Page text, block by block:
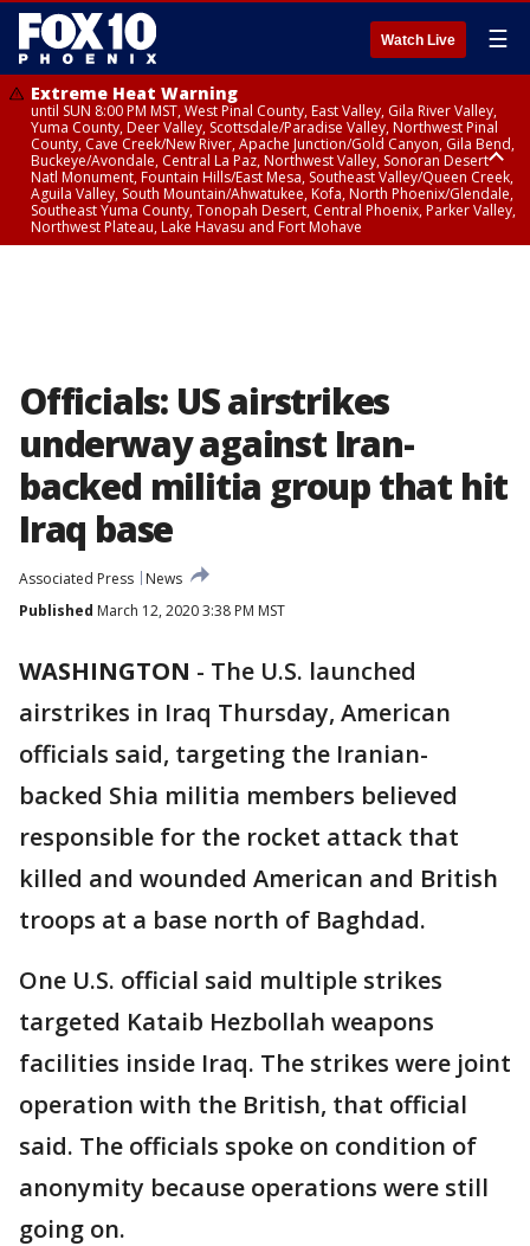
Watch Live ☰
Extreme Heat Warning
until SUN 8:00 PM MST, West Pinal County, East Valley, Gila River Valley,
Yuma County, Deer Valley, Scottsdale/Paradise Valley, Northwest Pinal
County, Cave Creek/New River, Apache Junction/Gold Canyon, Gila Bend,
Buckeye/Avondale, Central La Paz, Northwest Valley, Sonoran Desert
Natl Monument, Fountain Hills/East Mesa, Southeast Valley/Queen Creek,
Aguila Valley, South Mountain/Ahwatukee, Kofa, North Phoenix/Glendale,
Southeast Yuma County, Tonopah Desert, Central Phoenix, Parker Valley,
Northwest Plateau, Lake Havasu and Fort Mohave
Officials: US airstrikes
underway against Iran-
backed militia group that hit
Iraq base
Associated Press
News
Published March 12, 2020 3:38 PM MST
WASHINGTON - The U.S. launched
airstrikes in Iraq Thursday, American
officials said, targeting the Iranian-
backed Shia militia members believed
responsible for the rocket attack that
killed and wounded American and British
troops at a base north of Baghdad.
One U.S. official said multiple strikes
targeted Kataib Hezbollah weapons
facilities inside Iraq. The strikes were joint
operation with the British, that official
said. The officials spoke on condition of
anonymity because operations were still
going on.